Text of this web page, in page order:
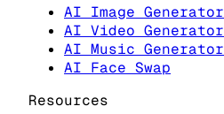
AI Image Generator
AI Video Generator
AI Music Generator
AI Face Swap
Resources